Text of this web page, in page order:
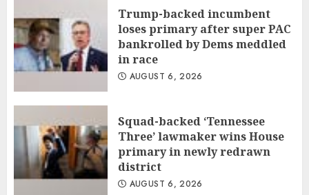
Trump-backed incumbent
loses primary after super PAC
bankrolled by Dems meddled
in race
AUGUST 6, 2026
Squad-backed ‘Tennessee
Three’ lawmaker wins House
primary in newly redrawn
district
AUGUST 6, 2026